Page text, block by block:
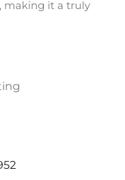
, making it a truly